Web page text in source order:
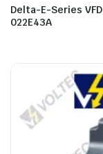
Delta-E-Series VFD
022E43A